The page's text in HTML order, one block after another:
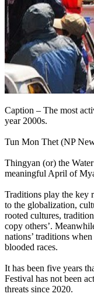
Caption – The most
year 2000s.
Tun Mon Thet (NP
Thingyan (or) the
meaningful April of
Traditions play the key
to the globalization,
rooted cultures,
copy others’.
nations’ traditions
blooded races.
It has been five years
Festival has not been
threats since 2020.